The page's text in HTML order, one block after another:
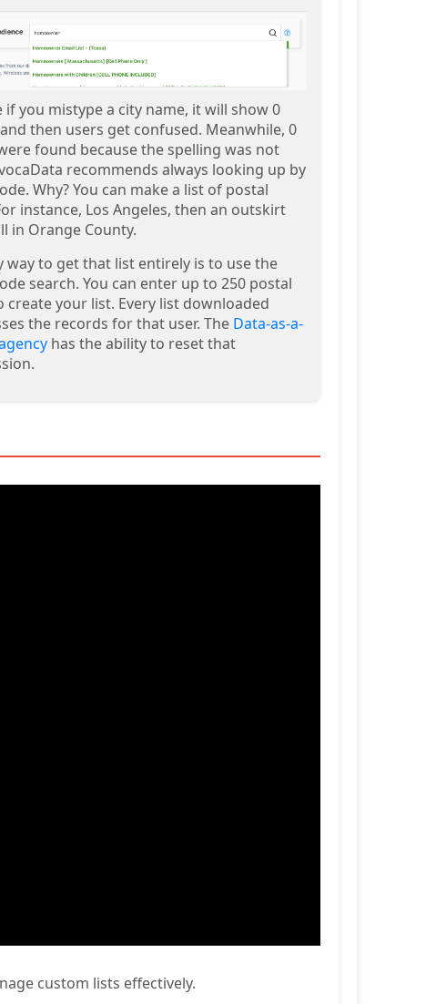
if you mistype a city name, it will show 0
then users get confused. Meanwhile, 0
found because the spelling was not
recommends always looking up by
Why? You can make a list of postal
instance, Los Angeles, then an outskirt
in Orange County.
way to get that list entirely is to use the
search. You can enter up to 250 postal
create your list. Every list downloaded
the records for that user. The Data-as-a-
has the ability to reset that
custom lists effectively.